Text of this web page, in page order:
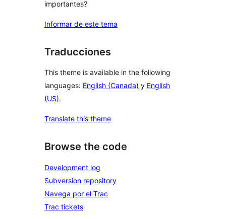
importantes?
Informar de este tema
Traducciones
This theme is available in the following
languages: English (Canada) y English
(US).
Translate this theme
Browse the code
Development log
Subversion repository
Navega por el Trac
Trac tickets